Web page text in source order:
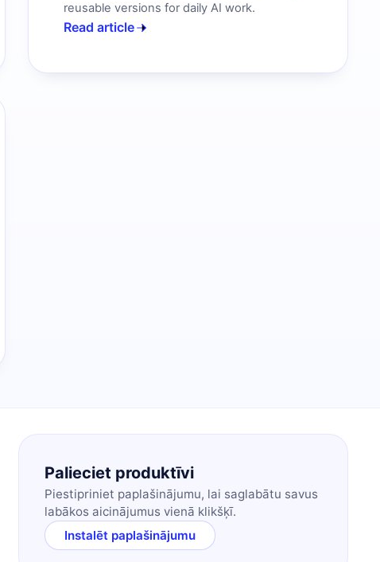
reusable versions for daily AI work.
Read article
Palieciet produktīvi
Piestipriniet paplašinājumu, lai saglabātu savus
labākos aicinājumus vienā klikšķī.
Instalēt paplašinājumu